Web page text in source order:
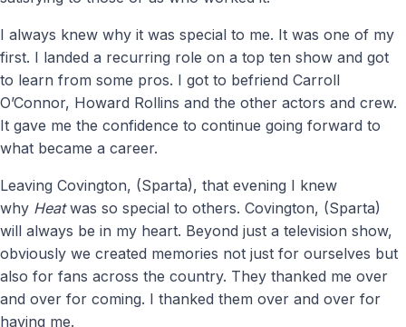
I always knew why it was special to me. It was one of my
first. I landed a recurring role on a top ten show and got
to learn from some pros. I got to befriend Carroll
O’Connor, Howard Rollins and the other actors and crew.
It gave me the confidence to continue going forward to
what became a career.
Leaving Covington, (Sparta), that evening I knew
why Heatwas so special to others. Covington, (Sparta)
will always be in my heart. Beyond just a television show,
obviously we created memories not just for ourselves but
also for fans across the country. They thanked me over
and over for coming. I thanked them over and over for
having me.